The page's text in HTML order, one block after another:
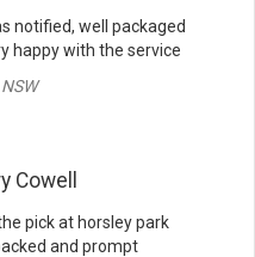
notified, well packaged
happy with the service
Cowell
pick at horsley park
and prompt